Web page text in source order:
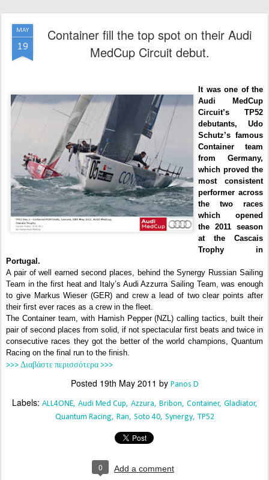
MAY
19
Container fill the top spot on their Audi
MedCup Circuit debut.
It was one of the
Audi MedCup
Circuit’s TP52
debutants, Udo
Schutz’s famous
Container team
from Germany,
which proved the
most consistent
performer across
the two races
which opened
the 2011 season
at the Cascais
Trophy in
Portugal.
A pair of well earned second places, behind the Synergy Russian Sailing
Team in the first heat and Italy’s Audi Azzurra Sailing Team, was enough
to give Markus Wieser (GER) and crew a lead of two clear points after
their first ever races as a crew in the fleet.
The Container team, with Hamish Pepper (NZL) calling tactics, built their
pair of second places from solid, if not spectacular first beats and twice in
consecutive races they got the better of the world champions, Quantum
Racing on the final run to the finish.
>>> Διαβάστε περισσότερα >>>
Posted 19th May 2011 by Panos D
Labels: ALL4ONE Audi Med Cup Azzura Bribon Container Gladiator
Quantum Racing Ran Soto 40 Synergy TP52
0 Add a comment